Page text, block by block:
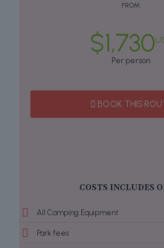
FROM
$1,730
Per person
BOOK THIS
COSTS INCLUDES
All Camping Equipment
Park fees